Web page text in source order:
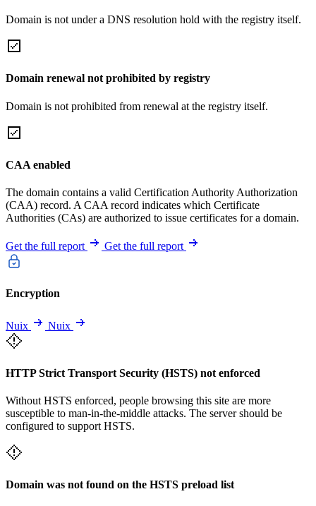
Domain is not under a DNS resolution hold with the registry itself.
Domain renewal not prohibited by registry
Domain is not prohibited from renewal at the registry itself.
CAA enabled
The domain contains a valid Certification Authority Authorization
(CAA) record. A CAA record indicates which Certificate
Authorities (CAs) are authorized to issue certificates for a domain.
Get the full report Get the full report
Encryption
Nuix Nuix
HTTP Strict Transport Security (HSTS) not enforced
Without HSTS enforced, people browsing this site are more
susceptible to man-in-the-middle attacks. The server should be
configured to support HSTS.
Domain was not found on the HSTS preload list